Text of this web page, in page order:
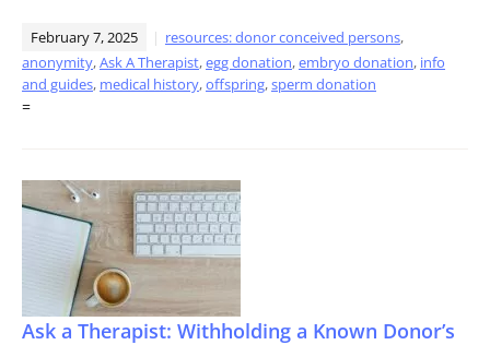
February 7, 2025 resources: donor conceived persons,
anonymity,Ask A Therapist,egg donation,embryo donation, info
and guides, medical history,offspring,sperm donation
=
Ask a Therapist: Withholding a Known Donor’s